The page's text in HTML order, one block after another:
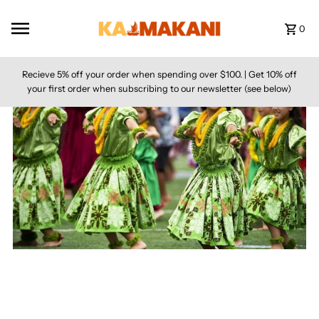
0
Recieve 5% off your order when spending over $100. | Get 10% off
your first order when subscribing to our newsletter (see below)